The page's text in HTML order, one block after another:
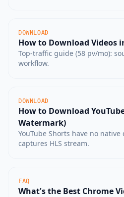
DOWNLOAD
How to Download Videos
Top-traffic guide (58 pv/mo):
workflow.
DOWNLOAD
How to Download
Watermark)
YouTube Shorts have no
captures HLS stream.
FAQ
What's the Best Chrome